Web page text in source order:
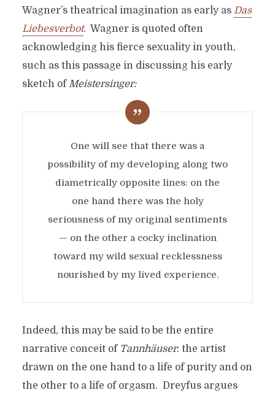
Wagner’s theatrical imagination as early as Das
Liebesverbot. Wagner is quoted often
acknowledging his fierce sexuality in youth,
such as this passage in discussing his early
sketch of Meistersinger:
One will see that there was a
possibility of my developing along two
diametrically opposite lines: on the
one hand there was the holy
seriousness of my original sentiments
— on the other a cocky inclination
toward my wild sexual recklessness
nourished by my lived experience.
Indeed, this may be said to be the entire
narrative conceit of Tannhäuser: the artist
drawn on the one hand to a life of purity and on
the other to a life of orgasm. Dreyfus argues